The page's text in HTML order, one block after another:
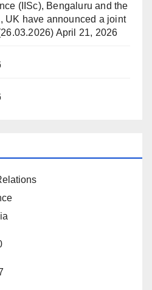
(IISc), Bengaluru and the
UK have announced a joint
April 21, 2026